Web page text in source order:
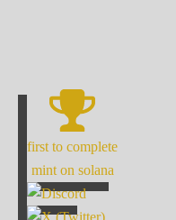
first to complete
mint on solana